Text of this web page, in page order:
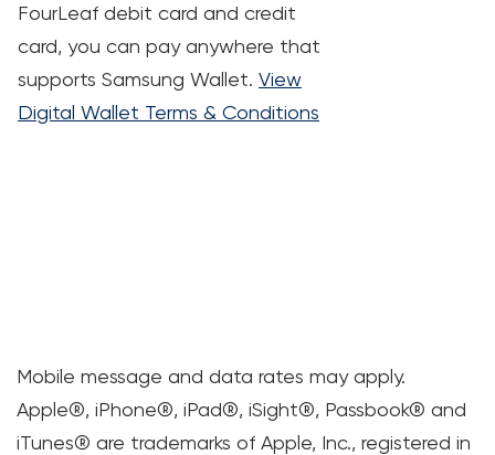
FourLeaf debit card and credit
card, you can pay anywhere that
supports Samsung Wallet. View
Digital Wallet Terms & Conditions
Mobile message and data rates may apply.
Apple®, iPhone®, iPad®, iSight®, Passbook® and
iTunes® are trademarks of Apple, Inc., registered in